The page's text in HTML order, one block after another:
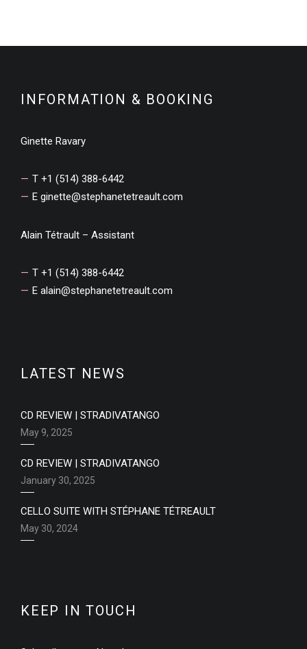
INFORMATION & BOOKING
Ginette Ravary
T +1 (514) 388-6442
E ginette@stephanetetreault.com
Alain Tétrault – Assistant
T +1 (514) 388-6442
E alain@stephanetetreault.com
LATEST NEWS
CD REVIEW | STRADIVATANGO
May 9, 2025
CD REVIEW | STRADIVATANGO
January 30, 2025
CELLO SUITE WITH STÉPHANE TÉTREAULT
May 30, 2024
KEEP IN TOUCH